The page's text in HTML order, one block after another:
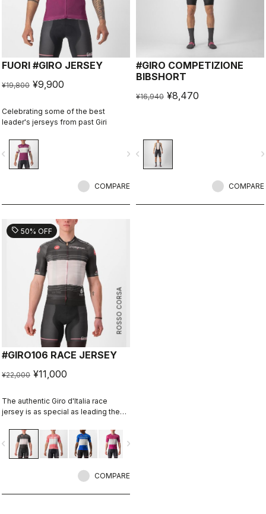
FUORI #GIRO JERSEY
¥19,800 ¥9,900
Celebrating some of the best
leader's jerseys from past Giri
navigate_next
COMPARE
#GIRO COMPETIZIONE
BIBSHORT
¥16,940 ¥8,470
navigate_before
COMPARE
ROSSO CORSA
sell 50% OFF
#GIRO106 RACE JERSEY
¥22,000 ¥11,000
The authentic Giro d'Italia race
jersey is as special as leading the
beautiful place.
navigate_next
COMPARE